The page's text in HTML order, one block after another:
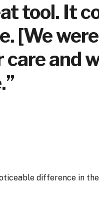
tool. It
[We
care and
difference in